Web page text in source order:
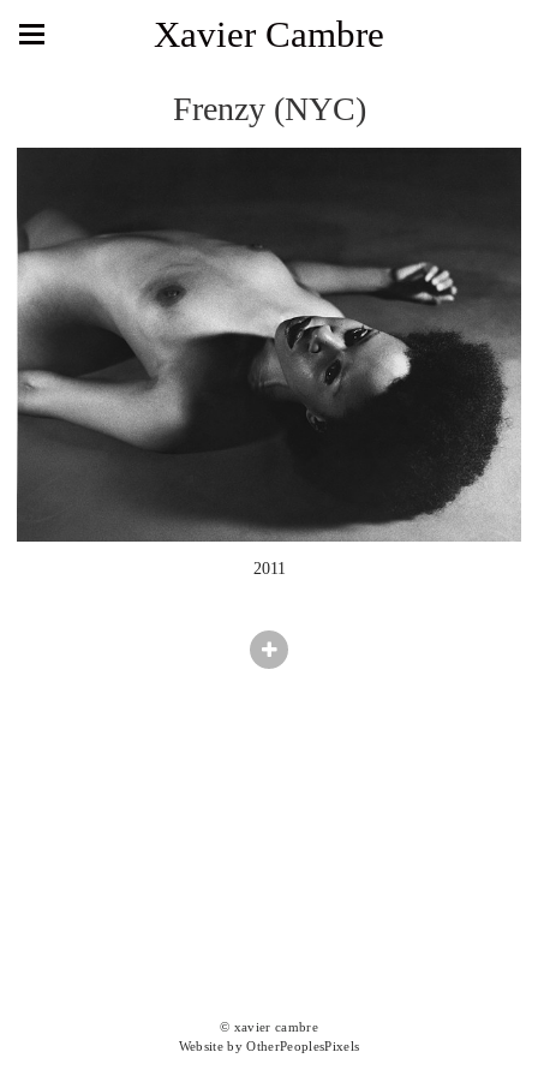
Xavier Cambre
Frenzy (NYC)
2011
© xavier cambre
Website by OtherPeoplesPixels